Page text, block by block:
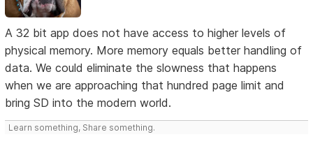
A 32 bit app does not have access to higher levels of
physical memory. More memory equals better handling of
data. We could eliminate the slowness that happens
when we are approaching that hundred page limit and
bring SD into the modern world.
Learn something, Share something.